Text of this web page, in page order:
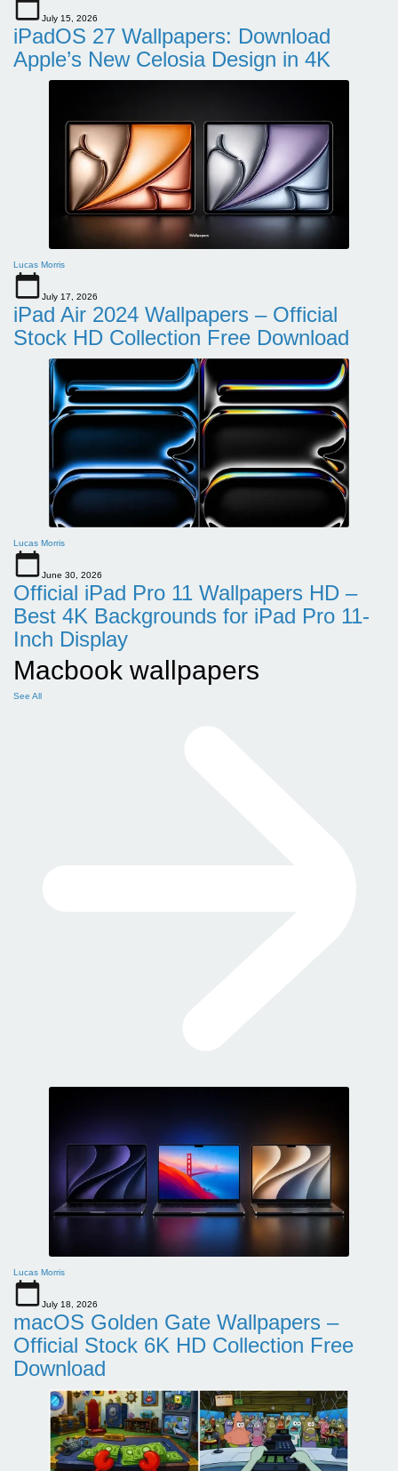
July 15, 2026
iPadOS 27 Wallpapers: Download
Apple’s New Celosia Design in 4K
Lucas Morris
July 17, 2026
iPad Air 2024 Wallpapers – Official
Stock HD Collection Free Download
Lucas Morris
June 30, 2026
Official iPad Pro 11 Wallpapers HD –
Best 4K Backgrounds for iPad Pro 11-
Inch Display
Macbook wallpapers
See All
Lucas Morris
July 18, 2026
macOS Golden Gate Wallpapers –
Official Stock 6K HD Collection Free
Download